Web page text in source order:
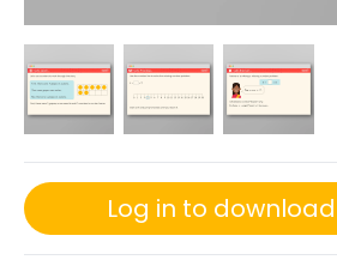
Log in to download